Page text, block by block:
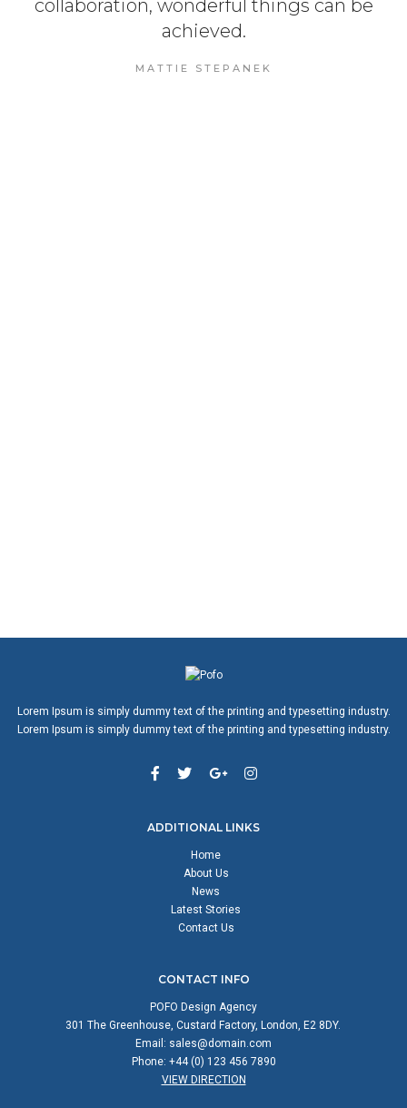
collaboration, wonderful things can be
achieved.
MATTIE STEPANEK
Lorem Ipsum is simply dummy text of the printing and typesetting industry.
Lorem Ipsum is simply dummy text of the printing and typesetting industry.
ADDITIONAL LINKS
Home
About Us
News
Latest Stories
Contact Us
CONTACT INFO
POFO Design Agency
301 The Greenhouse, Custard Factory, London, E2 8DY.
Email: sales@domain.com
Phone: +44 (0) 123 456 7890
VIEW DIRECTION